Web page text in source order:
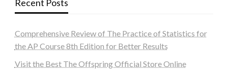
Recent Posts
Comprehensive Review of The Practice of Statistics for
the AP Course 8th Edition for Better Results
Visit the Best The Offspring Official Store Online